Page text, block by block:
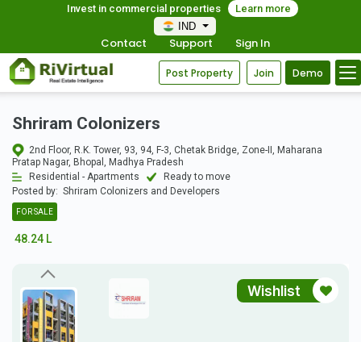
Invest in commercial properties
Learn more
IND
Contact Support Sign In
Post Property Join Demo
Shriram Colonizers
2nd Floor, R.K. Tower, 93, 94, F-3, Chetak Bridge, Zone-II, Maharana
Pratap Nagar, Bhopal, Madhya Pradesh
Residential - Apartments
Ready to move
Posted by: Shriram Colonizers and Developers
FOR SALE
48.24 L
Wishlist